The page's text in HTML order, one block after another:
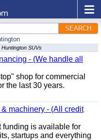
SEARCH
SUVs
- (We handle all
shop for commercial
the last 30 years.
machinery - (All credit
funding is available for
startups and everything